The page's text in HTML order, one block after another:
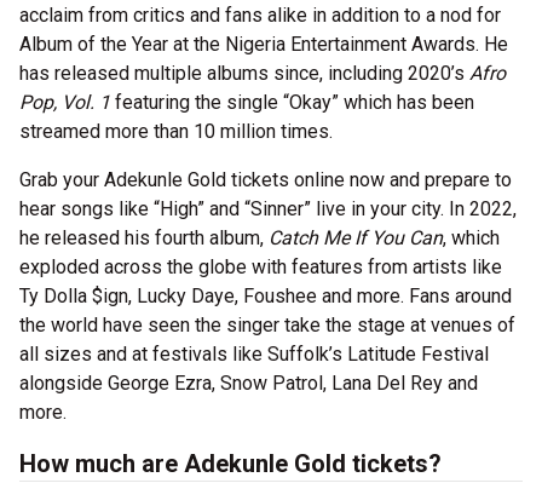
acclaim from critics and fans alike in addition to a nod for
Album of the Year at the Nigeria Entertainment Awards. He
has released multiple albums since, including 2020’s Afro
Pop, Vol. 1 featuring the single “Okay” which has been
streamed more than 10 million times.
Grab your Adekunle Gold tickets online now and prepare to
hear songs like “High” and “Sinner” live in your city. In 2022,
he released his fourth album, Catch Me If You Can, which
exploded across the globe with features from artists like
Ty Dolla $ign, Lucky Daye, Foushee and more. Fans around
the world have seen the singer take the stage at venues of
all sizes and at festivals like Suffolk’s Latitude Festival
alongside George Ezra, Snow Patrol, Lana Del Rey and
more.
How much are Adekunle Gold tickets?